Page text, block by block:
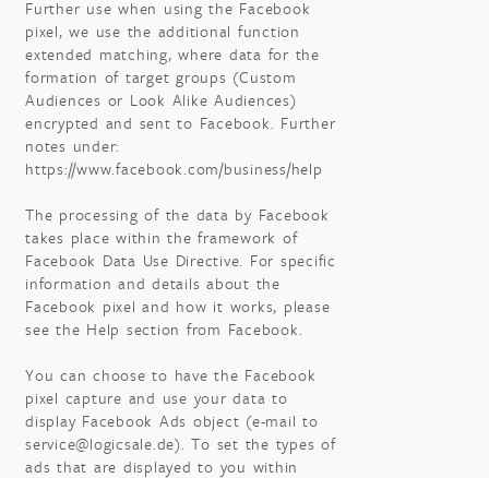
Further use when using the Facebook
pixel, we use the additional function
extended matching, where data for the
formation of target groups (Custom
Audiences or Look Alike Audiences)
encrypted and sent to Facebook. Further
notes under:
https://www.facebook.com/business/help
The processing of the data by Facebook
takes place within the framework of
Facebook Data Use Directive. For specific
information and details about the
Facebook pixel and how it works, please
see the Help section from Facebook.
You can choose to have the Facebook
pixel capture and use your data to
display Facebook Ads object (e-mail to
service@logicsale.de). To set the types of
ads that are displayed to you within